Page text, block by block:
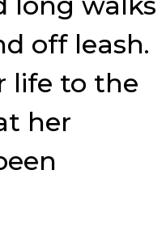
off leash.
life to the
her